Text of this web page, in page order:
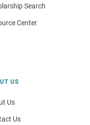
Search
Center
US
Us
Us